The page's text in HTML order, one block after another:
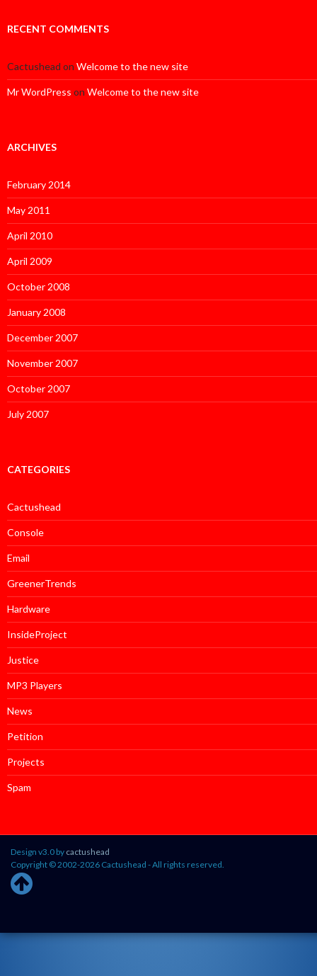
RECENT COMMENTS
Cactushead on Welcome to the new site
Mr WordPress on Welcome to the new site
ARCHIVES
February 2014
May 2011
April 2010
April 2009
October 2008
January 2008
December 2007
November 2007
October 2007
July 2007
CATEGORIES
Cactushead
Console
Email
GreenerTrends
Hardware
InsideProject
Justice
MP3 Players
News
Petition
Projects
Spam
Design v3.0 by cactushead
Copyright © 2002-2026 Cactushead - All rights reserved.